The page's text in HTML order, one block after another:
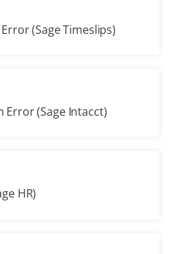
(Sage Timeslips)
Error (Sage Intacct)
HR)